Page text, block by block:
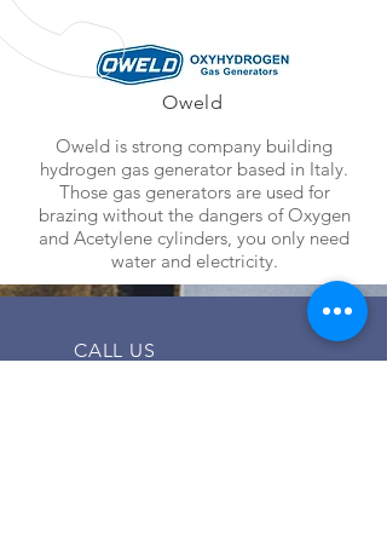
Oweld
Oweld is strong company building
hydrogen gas generator based in Italy.
Those gas generators are used for
brazing without the dangers of Oxygen
and Acetylene cylinders, you only need
water and electricity.
CALL US